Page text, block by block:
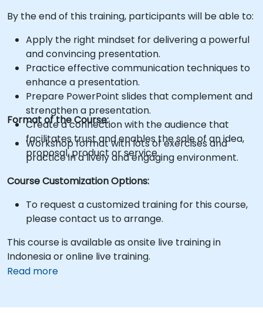
By the end of this training, participants will be able to:
Apply the right mindset for delivering a powerful
and convincing presentation.
Practice effective communication techniques to
enhance a presentation.
Prepare PowerPoint slides that complement and
strengthen a presentation.
Create a connection with the audience that
facilitates trust and enables the sale of an idea,
proposal, product or service.
Format of the Course:
Workshop format with lots of exercises and
practice in a lively and engaging environment.
Course Customization Options:
To request a customized training for this course,
please contact us to arrange.
This course is available as onsite live training in
Indonesia or online live training.
Read more